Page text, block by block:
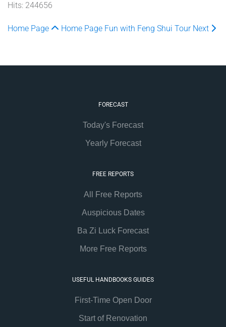
Hits: 244656
Home Page Home Page Fun with Feng Shui Tour Next
FORECAST
Today's Forecast
Yearly Forecast
FREE REPORTS
All Free Reports
Auspicious Dates
Ba Zi Luck Forecast
More Free Reports
USEFUL HANDBOOKS GUIDES
First-Time Open Door
Start of Renovation